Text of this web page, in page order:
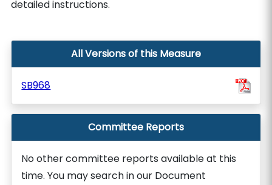
detailed instructions.
All Versions of this Measure
SB968
Committee Reports
No other committee reports available at this
time. You may search in our Document